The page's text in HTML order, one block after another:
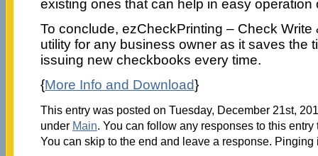
existing ones that can help in easy operation
To conclude, ezCheckPrinting – Check Write
utility for any business owner as it saves the
issuing new checkbooks every time.
{More Info and Download}
This entry was posted on Tuesday, December 21st,
under Main. You can follow any responses to this
You can skip to the end and leave a response.